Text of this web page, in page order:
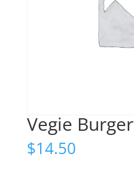
Vegie Burger
$14.50